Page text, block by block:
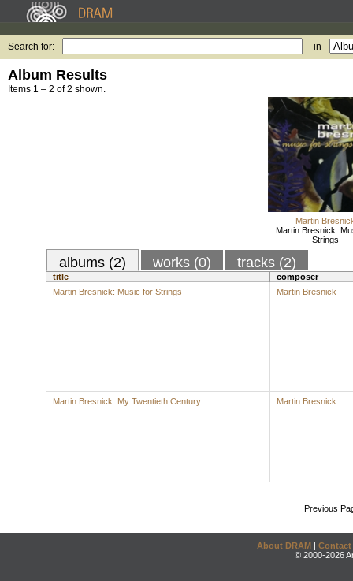
Search for: in
Album Results
Items 1 – 2 of 2 shown.
Martin
Martin Bresnick:
Strings
albums (2) works (0) tracks (2)
title
composer
Martin Bresnick: Music for Strings
Martin Bresnick
Martin Bresnick: My Twentieth Century Martin Bresnick
Previous
About DRAM | Contact
© 2000-2026